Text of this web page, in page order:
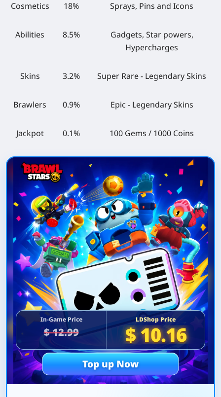
Cosmetics 18% Sprays, Pins and Icons
Abilities 8.5%
Gadgets, Star powers,
Hypercharges
Skins 3.2% Super Rare - Legendary Skins
Brawlers 0.9% Epic - Legendary Skins
Jackpot 0.1% 100 Gems / 1000 Coins
In-Game Price
$ 12.99
LDShop Price
$ 10.16
Top up Now